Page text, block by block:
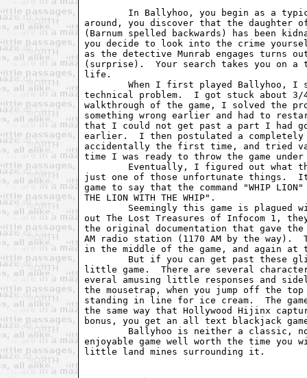
In Ballyhoo, you begin as a
around, you discover that the daughter
(Barnum spelled backwards) has been
you decide to look into the crime
as the detective Munrab engages turns
(surprise).  Your search takes you on
life.
When I first played Ballyhoo, I
technical problem.  I got stuck about 3/
walkthrough of the game, I solved the
something wrong earlier and had to
that I could not get past a part I had
earlier.  I then postulated a completely
accidentally the first time, and tried
time I was ready to throw the game
Eventually, I figured out what
just one of those unfortunate things.
game to say that the command "WHIP
THE LION WITH THE WHIP".
Seemingly this game is plagued
out The Lost Treasures of Infocom 1,
the original documentation that gave
AM radio station (1170 AM by the
in the middle of the game, and again at
But if you can get past these
little game.  There are several
everal amusing little responses and
the mousetrap, when you jump off the
standing in line for ice cream.  The
the same way that Hollywood Hijinx
bonus, you get an all text blackjack
Ballyhoo is neither a classic,
enjoyable game well worth the time
little land mines surrounding it.